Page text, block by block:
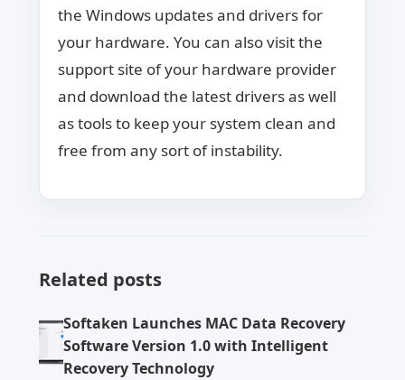
the Windows updates and drivers for
your hardware. You can also visit the
support site of your hardware provider
and download the latest drivers as well
as tools to keep your system clean and
free from any sort of instability.
Related posts
Softaken Launches MAC Data Recovery
Software Version 1.0 with Intelligent
Recovery Technology